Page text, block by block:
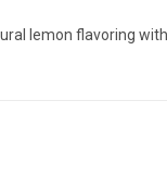
lemon flavoring